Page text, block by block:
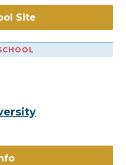
Site